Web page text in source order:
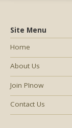
Site Menu
Home
About Us
Join PInow
Contact Us